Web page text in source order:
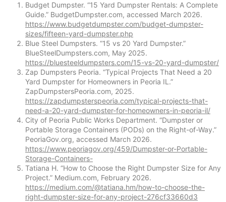
Budget Dumpster. “15 Yard Dumpster Rentals: A Complete
Guide.” BudgetDumpster.com, accessed March 2026.
https://www.budgetdumpster.com/budget-dumpster-
sizes/fifteen-yard-dumpster.php
Blue Steel Dumpsters. “15 vs 20 Yard Dumpster.”
BlueSteelDumpsters.com, May 2025.
https://bluesteeldumpsters.com/15-vs-20-yard-dumpster/
Zap Dumpsters Peoria. “Typical Projects That Need a 20
Yard Dumpster for Homeowners in Peoria IL.”
ZapDumpstersPeoria.com, 2025.
https://zapdumpsterspeoria.com/typical-projects-that-
need-a-20-yard-dumpster-for-homeowners-in-peoria-il/
City of Peoria Public Works Department. “Dumpster or
Portable Storage Containers (PODs) on the Right-of-Way.”
PeoriaGov.org, accessed March 2026.
https://www.peoriagov.org/459/Dumpster-or-Portable-
Storage-Containers-
Tatiana H. “How to Choose the Right Dumpster Size for Any
Project.” Medium.com, February 2026.
https://medium.com/@tatiana.hm/how-to-choose-the-
right-dumpster-size-for-any-project-276cf33660d3